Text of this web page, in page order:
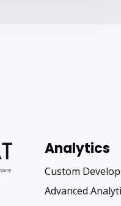
Analytics
Custom
Advanced